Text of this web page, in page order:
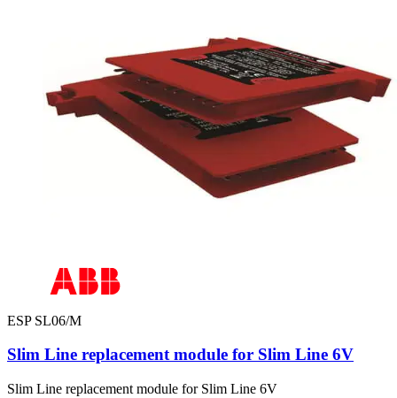
ESP SL06/M
Slim Line replacement module for Slim Line 6V
Slim Line replacement module for Slim Line 6V